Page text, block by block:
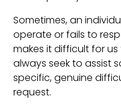
Sometimes, an
operate or fails to
makes it difficult for
always seek to assist
specific, genuine
request.